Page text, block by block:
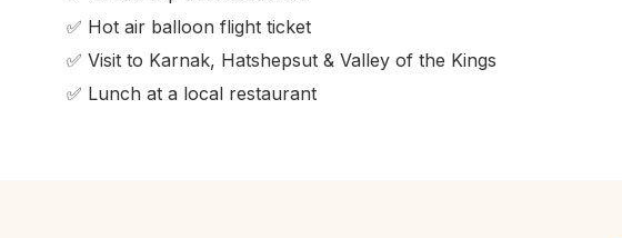
✅ Hot air balloon flight ticket
✅ Visit to Karnak, Hatshepsut & Valley of the Kings
✅ Lunch at a local restaurant